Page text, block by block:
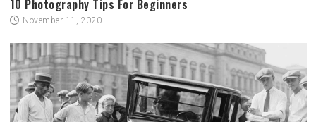
10 Photography Tips For Beginners
November 11, 2020